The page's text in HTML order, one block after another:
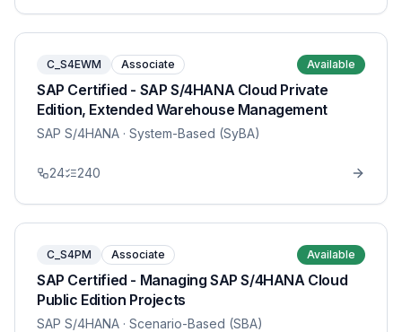
C_S4EWM Associate Available
SAP Certified - SAP S/4HANA Cloud Private
Edition, Extended Warehouse Management
SAP S/4HANA · System-Based (SyBA)
24 240
C_S4PM Associate Available
SAP Certified - Managing SAP S/4HANA Cloud
Public Edition Projects
SAP S/4HANA · Scenario-Based (SBA)